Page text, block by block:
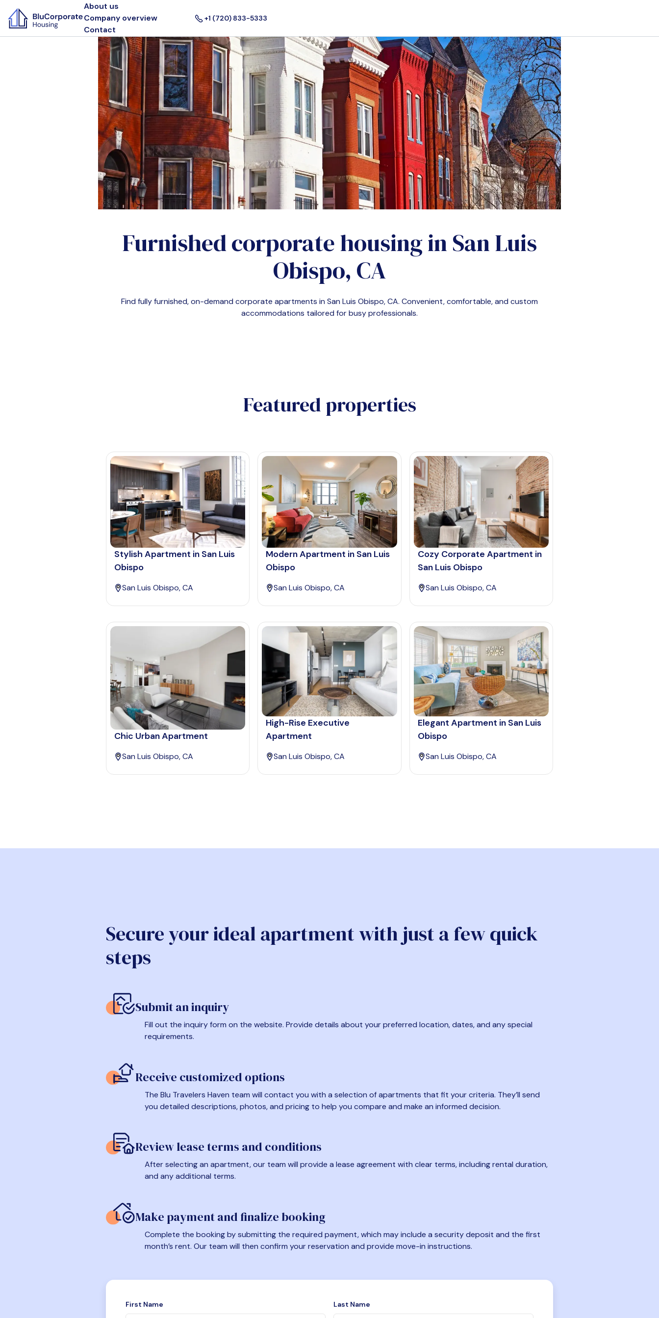
About us
Company overview
Contact
+1 (720) 833-5333
Furnished corporate housing inSan Luis
Obispo, CA
Find fully furnished, on-demand corporate apartments in San Luis Obispo, CA. Convenient, comfortable, and custom
accommodations tailored for busy professionals.
Featured properties
Stylish Apartment in San Luis
Obispo
San Luis Obispo, CA
Modern Apartment in San Luis
Obispo
San Luis Obispo, CA
Cozy Corporate Apartment in
San Luis Obispo
San Luis Obispo, CA
Chic Urban Apartment
San Luis Obispo, CA
High-Rise Executive
Apartment
San Luis Obispo, CA
Elegant Apartment in San Luis
Obispo
San Luis Obispo, CA
Secure your ideal apartment with just a few quick
steps
Submit an inquiry
Fill out the inquiry form on the website. Provide details about your preferred location, dates, and any special
requirements.
Receive customized options
The Blu Travelers Haven team will contact you with a selection of apartments that fit your criteria. They’ll send
you detailed descriptions, photos, and pricing to help you compare and make an informed decision.
Review lease terms and conditions
After selecting an apartment, our team will provide a lease agreement with clear terms, including rental duration,
and any additional terms.
Make payment and finalize booking
Complete the booking by submitting the required payment, which may include a security deposit and the first
month’s rent. Our team will then confirm your reservation and provide move-in instructions.
First Name Last Name